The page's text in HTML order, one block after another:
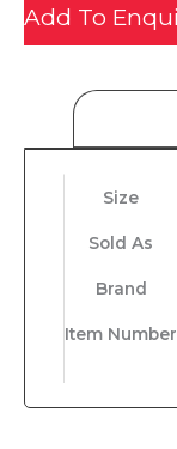
Add To
Size
Sold As
Brand
Item Number